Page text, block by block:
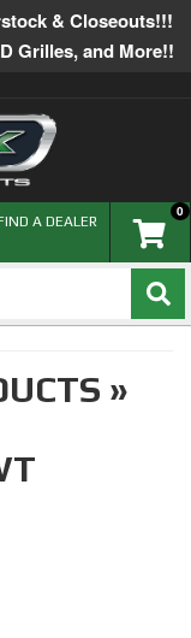
& Closeouts!!!
Grilles, and More!!
0
A DEALER
»